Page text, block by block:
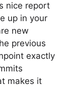
nice report
up in your
new
previous
exactly
makes it